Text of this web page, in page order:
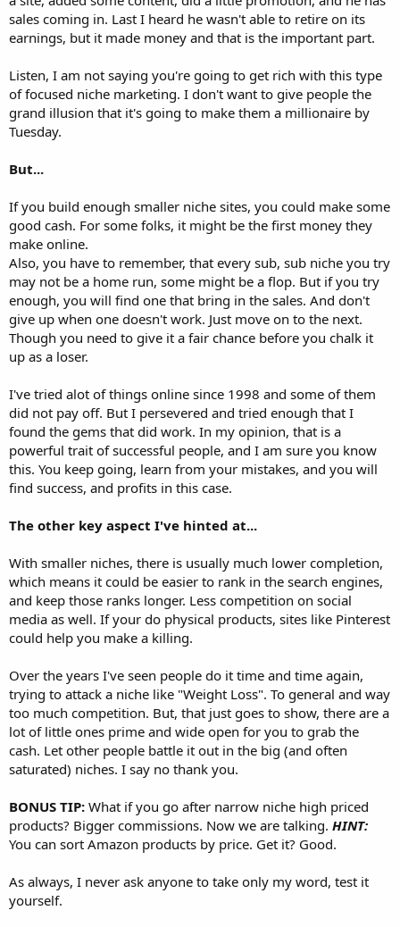
sales coming in. Last I heard he wasn't able to retire on its
earnings, but it made money and that is the important part.
Listen, I am not saying you're going to get rich with this type
of focused niche marketing. I don't want to give people the
grand illusion that it's going to make them a millionaire by
Tuesday.
But...
If you build enough smaller niche sites, you could make some
good cash. For some folks, it might be the first money they
make online.
Also, you have to remember, that every sub, sub niche you try
may not be a home run, some might be a flop. But if you try
enough, you will find one that bring in the sales. And don't
give up when one doesn't work. Just move on to the next.
Though you need to give it a fair chance before you chalk it
up as a loser.
I've tried alot of things online since 1998 and some of them
did not pay off. But I persevered and tried enough that I
found the gems that did work. In my opinion, that is a
powerful trait of successful people, and I am sure you know
this. You keep going, learn from your mistakes, and you will
find success, and profits in this case.
The other key aspect I've hinted at...
With smaller niches, there is usually much lower completion,
which means it could be easier to rank in the search engines,
and keep those ranks longer. Less competition on social
media as well. If your do physical products, sites like Pinterest
could help you make a killing.
Over the years I've seen people do it time and time again,
trying to attack a niche like "Weight Loss". To general and way
too much competition. But, that just goes to show, there are a
lot of little ones prime and wide open for you to grab the
cash. Let other people battle it out in the big (and often
saturated) niches. I say no thank you.
BONUS TIP: What if you go after narrow niche high priced
products? Bigger commissions. Now we are talking. HINT:
You can sort Amazon products by price. Get it? Good.
As always, I never ask anyone to take only my word, test it
yourself.